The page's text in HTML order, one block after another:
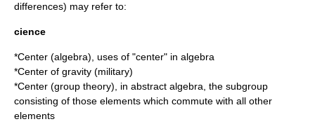
differences) may refer to:
cience
*Center (algebra) , uses of "center" in algebra
*Center of gravity (military)
*Center (group theory) , in abstract algebra, the subgroup
consisting of those elements which commute with all other
elements